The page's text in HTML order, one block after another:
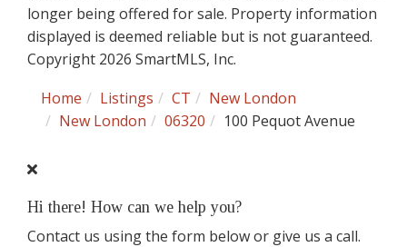
longer being offered for sale. Property information
displayed is deemed reliable but is not guaranteed.
Copyright 2026 SmartMLS, Inc.
Home
Listings CT
New London
New London
06320 100 Pequot Avenue
Hi there! How can we help you?
Contact us using the form below or give us a call.